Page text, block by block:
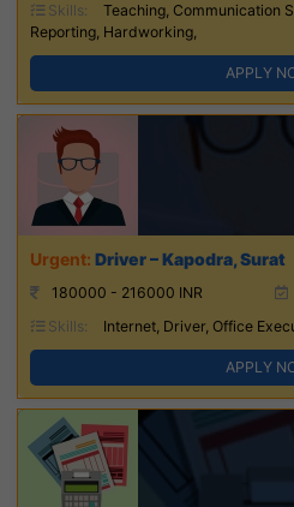
Skills:
Teaching, Communication
Reporting, Hardworking,
APPLY
Driver – Kapodra, Surat
180000 - 216000 INR
Skills:
Internet, Driver, Office
APPLY